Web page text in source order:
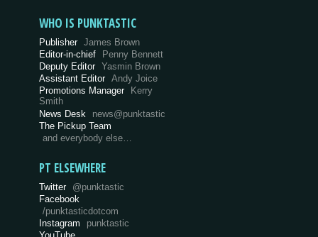
WHO IS PUNKTASTIC
Publisher James Brown
Editor-in-chief
Penny Bennett
Deputy Editor Yasmin Brown
Assistant Editor Andy Joice
Promotions Manager
Kerry
Smith
News Desk
news@punktastic
The Pickup Team
and everybody else…
PT ELSEWHERE
Twitter @punktastic
Facebook
/punktasticdotcom
Instagram
punktastic